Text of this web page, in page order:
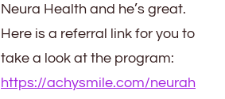
Neura Health and he’s great.
Here is a referral link for you to
take a look at the program:
https://achysmile.com/neurah